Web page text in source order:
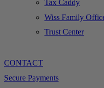
Tax Caddy
Wiss Family
Trust Center
CONTACT
Secure Payments